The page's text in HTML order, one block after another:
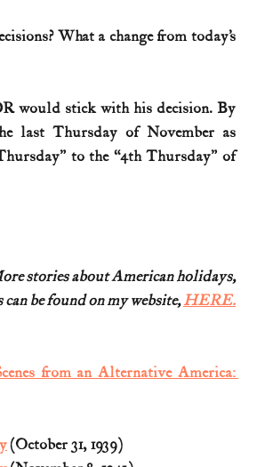
What a change from today’s
would stick with his decision. By
last Thursday of November as
to the “4th Thursday” of
stories about American holidays,
be found on my website, HERE.
from an Alternative America:
(October 31, 1939)